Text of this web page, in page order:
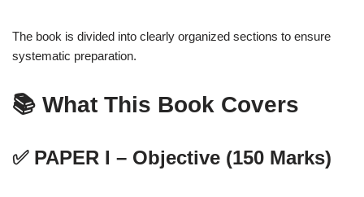
The book is divided into clearly organized sections to ensure
systematic preparation.
📚 What This Book Covers
✅ PAPER I – Objective (150 Marks)